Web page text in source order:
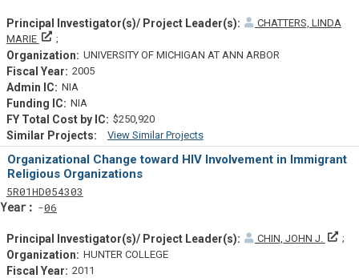
CHATTERS, LINDA
MARIE
Principal Investigator(s)/ Project Leader(s)
UNIVERSITY OF MICHIGAN AT ANN ARBOR
2005
NIA
NIA
$250,920
View Similar Projects
Similar Projectsf
Organizational Change toward HIV Involvement in Immigrant
Religious Organizations
5Tf
R01Actf
HD054303
06
CHIN, JOHN J.
HUNTER COLLEGE
2011